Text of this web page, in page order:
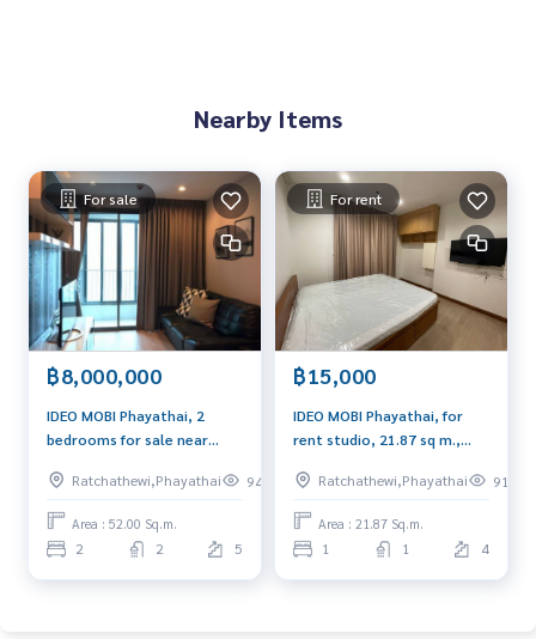
Nearby Items
For sale
฿8,000,000
IDEO MOBI Phayathai, 2
bedrooms for sale near
nice and safe
Ratchathewi,Phayathai 940
Area : 52.00 Sq.m.
2 2 5
For rent
฿15,000
IDEO MOBI Phayathai, for
rent studio, 21.87 sq m.,
Phayathai
Ratchathewi,Phayathai 919
Area : 21.87 Sq.m.
1 1 4